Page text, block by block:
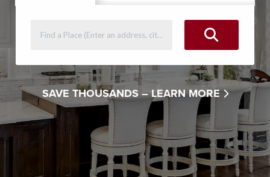
SAVE THOUSANDS – LEARN MORE